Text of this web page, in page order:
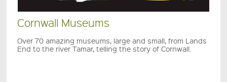
Cornwall Museums
Over 70 amazing museums, large and small, from Lands
End to the river Tamar, telling the story of Cornwall.